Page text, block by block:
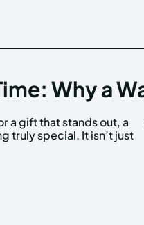
Why a
a gift that stands out, a
truly special. It isn’t just